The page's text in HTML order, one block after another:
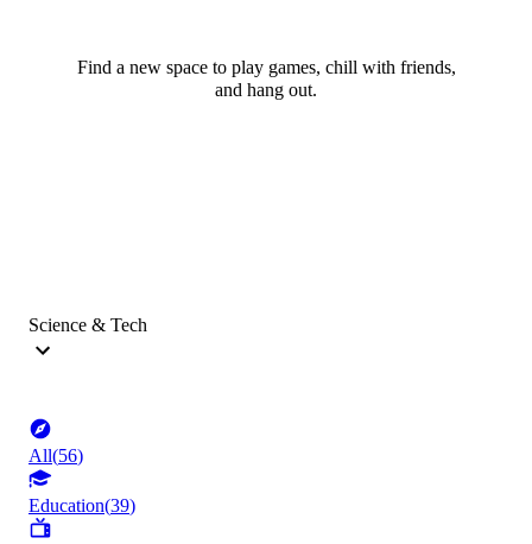
Find a new space to play games, chill with friends,
and hang out.
Science & Tech
All(56)
Education(39)